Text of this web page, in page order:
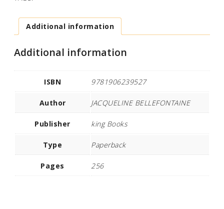
Additional information
Additional information
ISBN 9781906239527
Author JACQUELINE BELLEFONTAINE
Publisher king Books
Type Paperback
Pages 256